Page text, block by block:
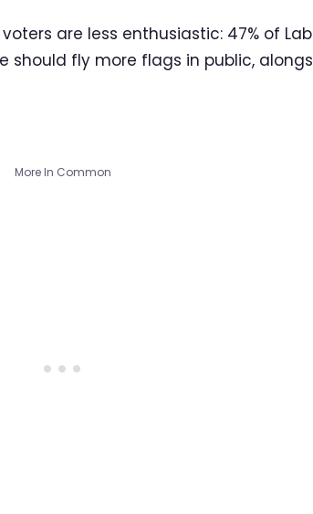
are less enthusiastic: 47% of
should fly more flags in public,
More In Common